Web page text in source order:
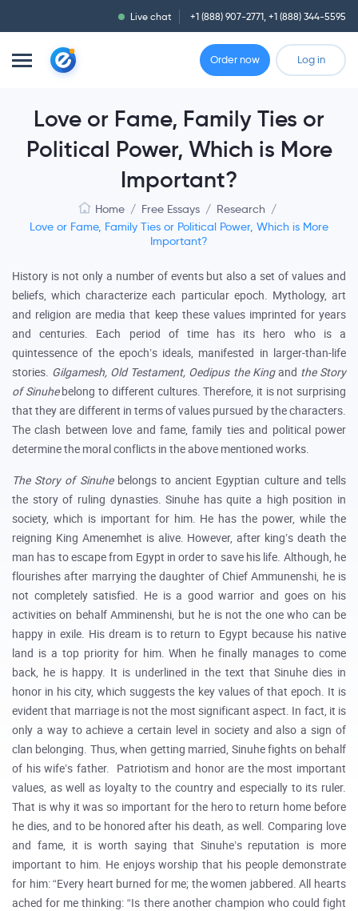
Live chat +1 (888) 907-2771, +1 (888) 344-5595
Order now Log in
Love or Fame, Family Ties or
Political Power, Which is More
Important?
Home / Free Essays / Research /
Love or Fame, Family Ties or Political Power, Which is More
Important?
History is not only a number of events but also a set of values and
beliefs, which characterize each particular epoch. Mythology, art
and religion are media that keep these values imprinted for years
and centuries. Each period of time has its hero who is a
quintessence of the epoch’s ideals, manifested in larger-than-life
stories. Gilgamesh, Old Testament, Oedipus the Kingand the Story
of Sinuhe belong to different cultures. Therefore, it is not surprising
that they are different in terms of values pursued by the characters.
The clash between love and fame, family ties and political power
determine the moral conflicts in the above mentioned works.
The Story of Sinuhe belongs to ancient Egyptian culture and tells
the story of ruling dynasties. Sinuhe has quite a high position in
society, which is important for him. He has the power, while the
reigning King Amenemhet is alive. However, after king’s death the
man has to escape from Egypt in order to save his life. Although, he
flourishes after marrying the daughter of Chief Ammunenshi, he is
not completely satisfied. He is a good warrior and goes on his
activities on behalf Amminenshi, but he is not the one who can be
happy in exile. His dream is to return to Egypt because his native
land is a top priority for him. When he finally manages to come
back, he is happy. It is underlined in the text that Sinuhe dies in
honor in his city, which suggests the key values of that epoch. It is
evident that marriage is not the most significant aspect. In fact, it is
only a way to achieve a certain level in society and also a sign of
clan belonging. Thus, when getting married, Sinuhe fights on behalf
of his wife’s father. Patriotism and honor are the most important
values, as well as loyalty to the country and especially to its ruler.
That is why it was so important for the hero to return home before
he dies, and to be honored after his death, as well. Comparing love
and fame, it is worth saying that Sinuhe’s reputation is more
important to him. He enjoys worship that his people demonstrate
for him: “Every heart burned for me; the women jabbered. All hearts
ached for me thinking: “Is there another champion who could fight